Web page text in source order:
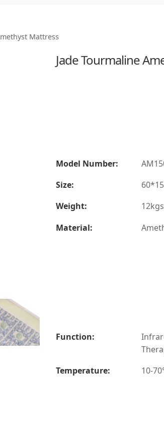
Mattress
Jade Tourmaline
Model Number:
Size:
Weight:
12kgs
Material:
Function:
Temperature:
10-